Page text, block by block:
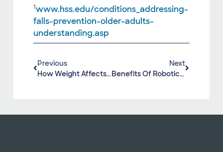
1www.hss.edu/conditions_addressing-
falls-prevention-older-adults-
understanding.asp
Previous
How Weight Affects Our Joints
Next
Benefits Of Robotic Knee Replacement Surgery